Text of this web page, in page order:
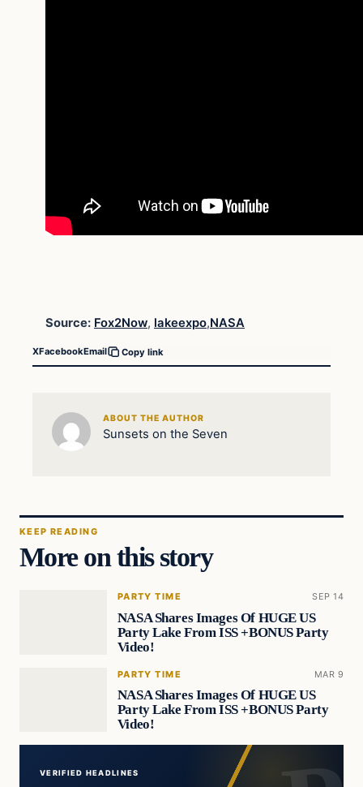
Source: Fox2Now, lakeexpo,NASA
XFacebookEmail Copy link
ABOUT THE AUTHOR
Sunsets on the Seven
KEEP READING
More on this story
PARTY TIME SEP 14
NASA Shares Images Of HUGE US
Party Lake From ISS +BONUS Party
Video!
PARTY TIME MAR 9
NASA Shares Images Of HUGE US
Party Lake From ISS +BONUS Party
Video!
VERIFIED HEADLINES